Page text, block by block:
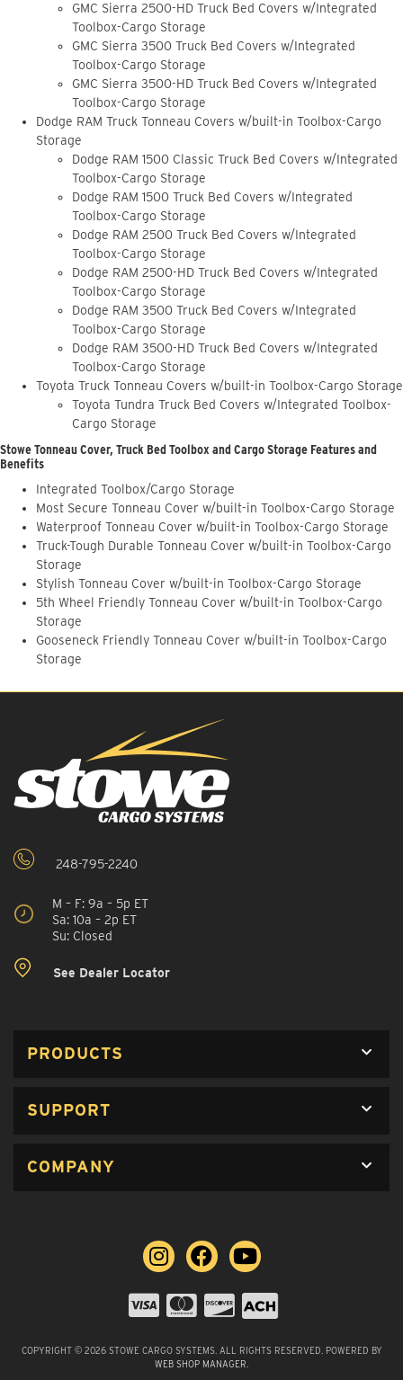
GMC Sierra 2500-HD Truck Bed Covers w/Integrated
Toolbox-Cargo Storage
GMC Sierra 3500 Truck Bed Covers w/Integrated
Toolbox-Cargo Storage
GMC Sierra 3500-HD Truck Bed Covers w/Integrated
Toolbox-Cargo Storage
Dodge RAM Truck Tonneau Covers w/built-in Toolbox-Cargo
Storage
Dodge RAM 1500 Classic Truck Bed Covers w/Integrated
Toolbox-Cargo Storage
Dodge RAM 1500 Truck Bed Covers w/Integrated
Toolbox-Cargo Storage
Dodge RAM 2500 Truck Bed Covers w/Integrated
Toolbox-Cargo Storage
Dodge RAM 2500-HD Truck Bed Covers w/Integrated
Toolbox-Cargo Storage
Dodge RAM 3500 Truck Bed Covers w/Integrated
Toolbox-Cargo Storage
Dodge RAM 3500-HD Truck Bed Covers w/Integrated
Toolbox-Cargo Storage
Toyota Truck Tonneau Covers w/built-in Toolbox-Cargo Storage
Toyota Tundra Truck Bed Covers w/Integrated Toolbox-
Cargo Storage
Stowe Tonneau Cover, Truck Bed Toolbox and Cargo Storage Features and
Benefits
Integrated Toolbox/Cargo Storage
Most Secure Tonneau Cover w/built-in Toolbox-Cargo Storage
Waterproof Tonneau Cover w/built-in Toolbox-Cargo Storage
Truck-Tough Durable Tonneau Cover w/built-in Toolbox-Cargo
Storage
Stylish Tonneau Cover w/built-in Toolbox-Cargo Storage
5th Wheel Friendly Tonneau Cover w/built-in Toolbox-Cargo
Storage
Gooseneck Friendly Tonneau Cover w/built-in Toolbox-Cargo
Storage
248-795-2240
M – F: 9a – 5p ET
Sa: 10a – 2p ET
Su: Closed
See Dealer Locator
PRODUCTS
SUPPORT
COMPANY
COPYRIGHT © 2026 STOWE CARGO SYSTEMS. ALL RIGHTS RESERVED. POWERED BY
WEB SHOP MANAGER